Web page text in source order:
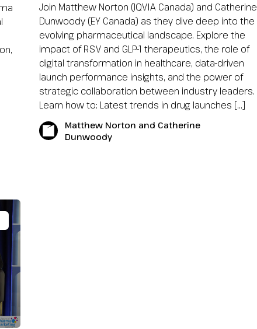
Join Matthew Norton (IQVIA Canada) and Catherine
Dunwoody (EY Canada) as they dive deep into the
evolving pharmaceutical landscape. Explore the
impact of RSV and GLP-1 therapeutics, the role of
digital transformation in healthcare, data-driven
launch performance insights, and the power of
strategic collaboration between industry leaders.
Learn how to: Latest trends in drug launches […]
Matthew Norton and Catherine
Dunwoody